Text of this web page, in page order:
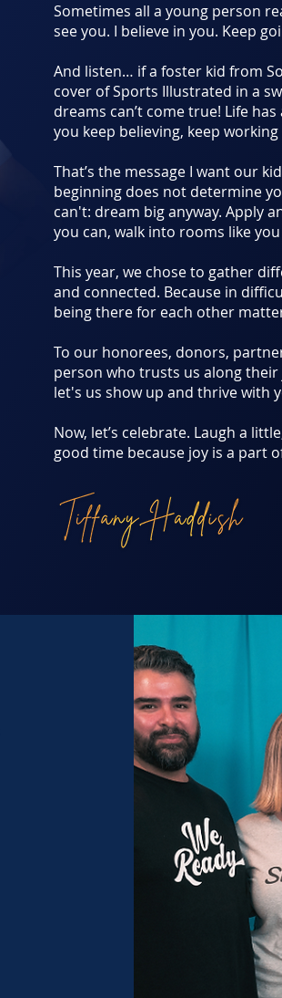
Sometimes all a young person
see you. I believe in you. Keep
And listen… if a foster kid from
cover of Sports Illustrated in a
dreams can’t come true! Life
you keep believing, keep
That’s the message I want our
beginning does not determine
can't: dream big anyway. Apply
you can, walk into rooms like
This year, we chose to gather
and connected. Because in
being there for each other
To our honorees, donors,
person who trusts us along
let's us show up and thrive with
Now, let’s celebrate. Laugh a
good time because joy is a part